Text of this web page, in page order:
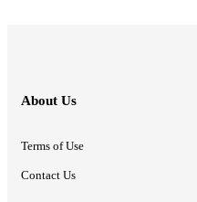
About Us
Terms of Use
Contact Us